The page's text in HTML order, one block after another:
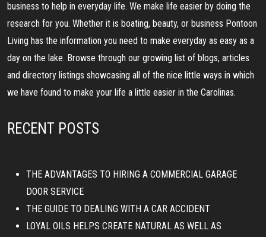
business to help in everyday life. We make life easier by doing the
research for you. Whether it is boating, beauty, or business Pontoon
Living has the information you need to make everyday as easy as a
day on the lake. Browse through our growing list of blogs, articles
and directory listings showcasing all of the nice little ways in which
we have found to make your life a little easier in the Carolinas.
RECENT POSTS
THE ADVANTAGES TO HIRING A COMMERCIAL GARAGE
DOOR SERVICE
THE GUIDE TO DEALING WITH A CAR ACCIDENT
LOYAL OILS HELPS CREATE NATURAL AS WELL AS